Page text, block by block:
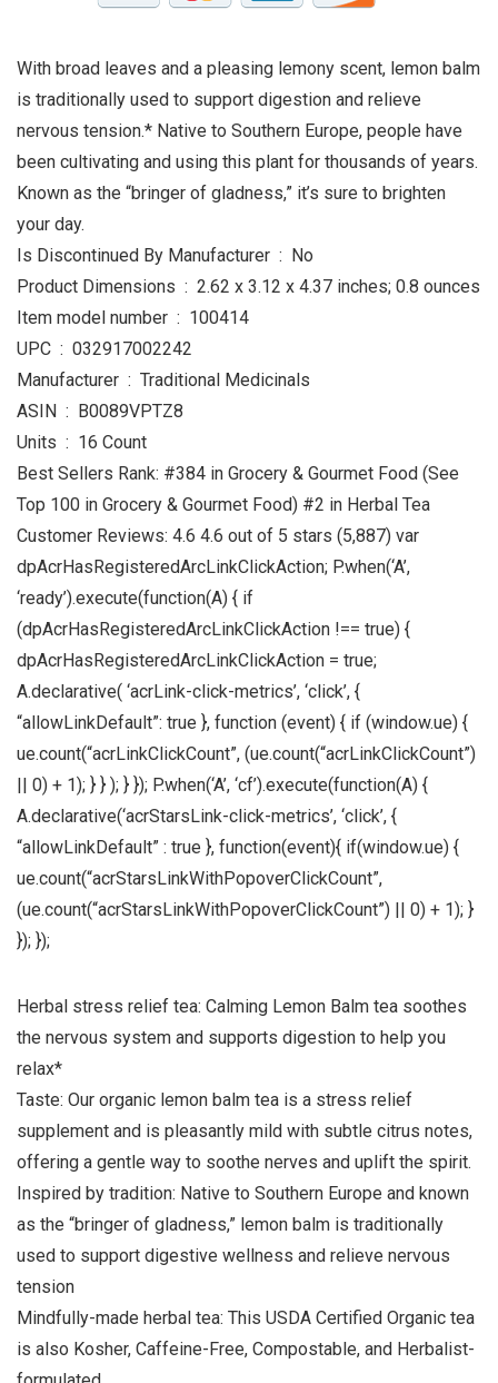
With broad leaves and a pleasing lemony scent, lemon balm
is traditionally used to support digestion and relieve
nervous tension.* Native to Southern Europe, people have
been cultivating and using this plant for thousands of years.
Known as the “bringer of gladness,” it’s sure to brighten
your day.
Is Discontinued By Manufacturer ‏ : ‎ No
Product Dimensions ‏ : ‎ 2.62 x 3.12 x 4.37 inches; 0.8 ounces
Item model number ‏ : ‎ 100414
UPC ‏ : ‎ 032917002242
Manufacturer ‏ : ‎ Traditional Medicinals
ASIN ‏ : ‎ B0089VPTZ8
Units ‏ : ‎ 16 Count
Best Sellers Rank: #384 in Grocery & Gourmet Food (See
Top 100 in Grocery & Gourmet Food) #2 in Herbal Tea
Customer Reviews: 4.6 4.6 out of 5 stars (5,887) var
dpAcrHasRegisteredArcLinkClickAction; P.when(‘A’,
‘ready’).execute(function(A) { if
(dpAcrHasRegisteredArcLinkClickAction !== true) {
dpAcrHasRegisteredArcLinkClickAction = true;
A.declarative( ‘acrLink-click-metrics’, ‘click’, {
“allowLinkDefault”: true }, function (event) { if (window.ue) {
ue.count(“acrLinkClickCount”, (ue.count(“acrLinkClickCount”)
|| 0) + 1); } } ); } }); P.when(‘A’, ‘cf’).execute(function(A) {
A.declarative(‘acrStarsLink-click-metrics’, ‘click’, {
“allowLinkDefault” : true }, function(event){ if(window.ue) {
ue.count(“acrStarsLinkWithPopoverClickCount”,
(ue.count(“acrStarsLinkWithPopoverClickCount”) || 0) + 1); }
}); });
Herbal stress relief tea: Calming Lemon Balm tea soothes
the nervous system and supports digestion to help you
relax*
Taste: Our organic lemon balm tea is a stress relief
supplement and is pleasantly mild with subtle citrus notes,
offering a gentle way to soothe nerves and uplift the spirit.
Inspired by tradition: Native to Southern Europe and known
as the “bringer of gladness,” lemon balm is traditionally
used to support digestive wellness and relieve nervous
tension
Mindfully-made herbal tea: This USDA Certified Organic tea
is also Kosher, Caffeine-Free, Compostable, and Herbalist-